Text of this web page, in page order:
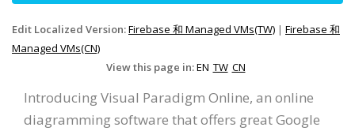
Edit Localized Version:Firebase 和 Managed VMs(TW) | Firebase 和
Managed VMs(CN)
View this page in:EN TW CN
Introducing Visual Paradigm Online, an online
diagramming software that offers great Google